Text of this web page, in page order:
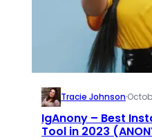
Tracie Johnson·
IgAnony – Best
Tool in 2023